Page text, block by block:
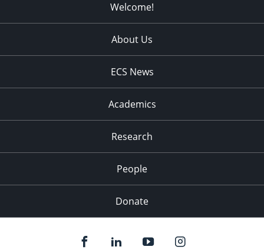
Welcome!
About Us
ECS News
Academics
Research
People
Donate